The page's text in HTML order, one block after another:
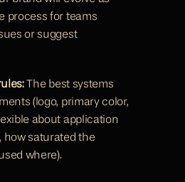
process for teams
or suggest
The best systems
(logo, primary color,
about application
how saturated the
where).